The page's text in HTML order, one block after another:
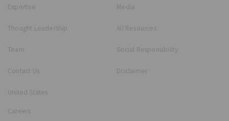
Expertise
Thought Leadership
Team
Contact Us
United States
Media
All Resources
Social Responsibility
Disclaimer
Careers